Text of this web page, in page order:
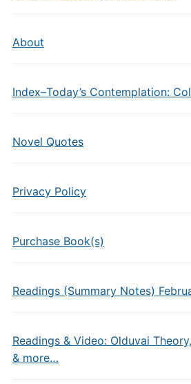
About
Index–Today’s Contemplation:
Novel Quotes
Privacy Policy
Purchase Book(s)
Readings (Summary Notes)
Readings & Video: Olduvai
& more…